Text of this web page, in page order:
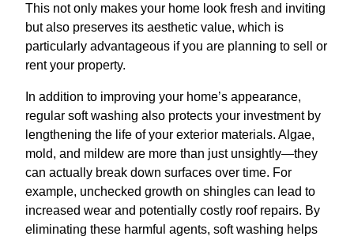
This not only makes your home look fresh and inviting
but also preserves its aesthetic value, which is
particularly advantageous if you are planning to sell or
rent your property.
In addition to improving your home’s appearance,
regular soft washing also protects your investment by
lengthening the life of your exterior materials. Algae,
mold, and mildew are more than just unsightly—they
can actually break down surfaces over time. For
example, unchecked growth on shingles can lead to
increased wear and potentially costly roof repairs. By
eliminating these harmful agents, soft washing helps